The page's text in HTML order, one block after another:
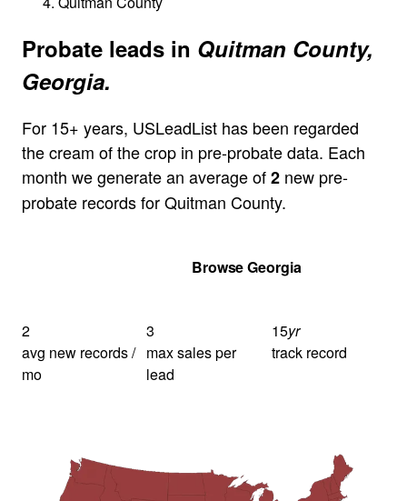
Probate leads in Quitman County,
Georgia.
For 15+ years, USLeadList has been regarded
the cream of the crop in pre-probate data. Each
month we generate an average of2 new pre-
probate records for Quitman County.
Browse Georgia
2
avg new records /
mo
3
max sales per
lead
15yr
track record